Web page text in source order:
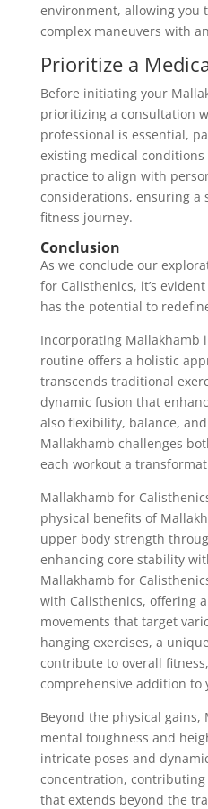
environment, allowing you
complex maneuvers with
Prioritize a
Before initiating your
prioritizing a consultation
professional is essential,
existing medical
practice to align with
considerations, ensuring a
fitness journey.
Conclusion
As we conclude our
for Calisthenics, it’s
has the potential to
Incorporating Mallakhamb
routine offers a holistic
transcends traditional
dynamic fusion that
also flexibility, balance,
Mallakhamb challenges
each workout a
Mallakhamb for
physical benefits of
upper body strength
enhancing core stability
Mallakhamb for
with Calisthenics, offering
movements that target
hanging exercises, a
contribute to overall
comprehensive addition to
Beyond the physical
mental toughness and
intricate poses and
concentration,
that extends beyond the